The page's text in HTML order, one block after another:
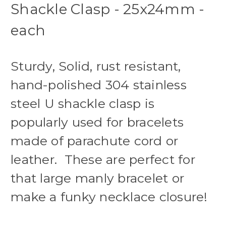
Shackle Clasp - 25x24mm -
each
Sturdy, Solid, rust resistant,
hand-polished 304 stainless
steel U shackle clasp is
popularly used for bracelets
made of parachute cord or
leather. These are perfect for
that large manly bracelet or
make a funky necklace closure!